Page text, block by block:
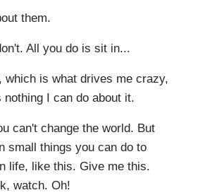
them.
All you do is sit in...
which is what drives me crazy,
nothing I can do about it.
can't change the world. But
small things you can do to
life, like this. Give me this.
watch. Oh!